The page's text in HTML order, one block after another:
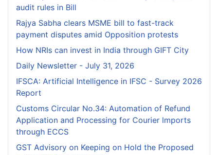
audit rules in Bill
Rajya Sabha clears MSME bill to fast-track
payment disputes amid Opposition protests
How NRIs can invest in India through GIFT City
Daily Newsletter - July 31, 2026
IFSCA: Artificial Intelligence in IFSC - Survey 2026
Report
Customs Circular No.34: Automation of Refund
Application and Processing for Courier lmports
through ECCS
GST Advisory on Keeping on Hold the Proposed